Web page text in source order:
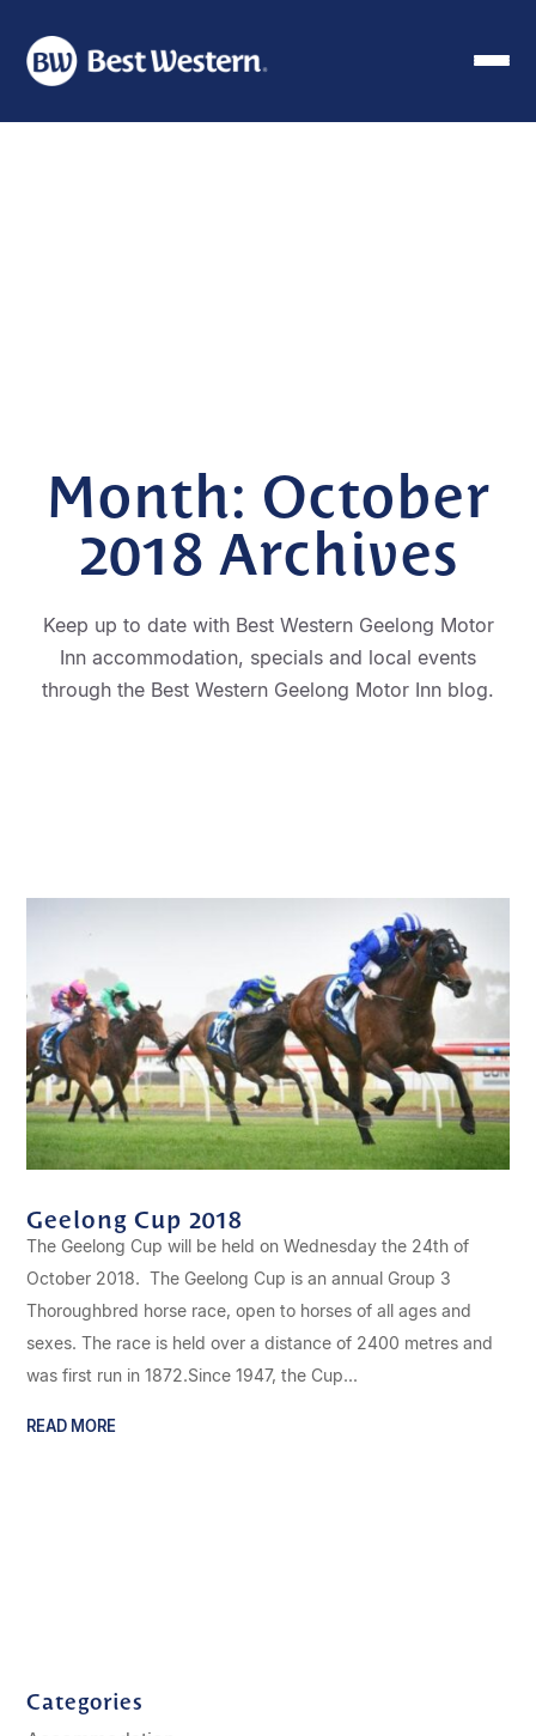
Month: October
2018 Archives
Keep up to date with Best Western Geelong Motor
Inn accommodation, specials and local events
through the Best Western Geelong Motor Inn blog.
Geelong Cup 2018
The Geelong Cup will be held on Wednesday the 24th of
October 2018. The Geelong Cup is an annual Group 3
Thoroughbred horse race, open to horses of all ages and
sexes. The race is held over a distance of 2400 metres and
was first run in 1872.Since 1947, the Cup...
READ MORE
Categories